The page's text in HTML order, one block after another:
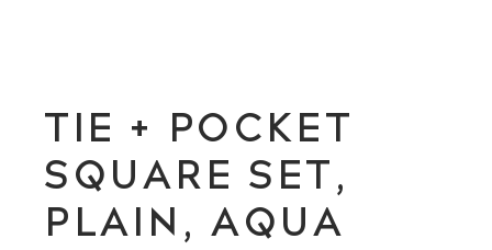
TIE + POCKET
SQUARE SET,
PLAIN, AQUA